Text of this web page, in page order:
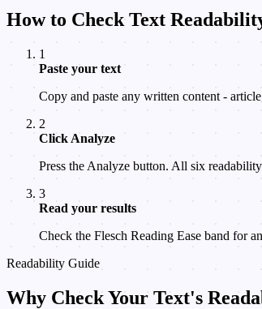
How to Check Text
1
Paste your text
Copy and paste any written content -
2
Click Analyze
Press the Analyze button. All six
3
Read your results
Check the Flesch Reading Ease band for
Readability Guide
Why Check Your Text's